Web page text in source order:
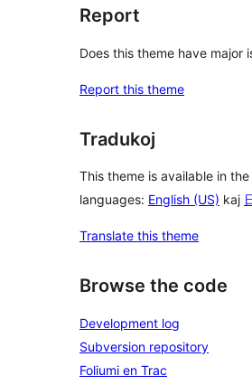
Report
Does this theme have major
Report this theme
Tradukoj
This theme is available in
languages: English (US) kaj
Translate this theme
Browse the code
Development log
Subversion repository
Foliumi en Trac